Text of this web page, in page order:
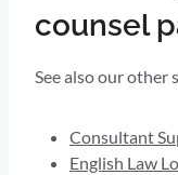
counsel
See also our other
Consultant
English Law